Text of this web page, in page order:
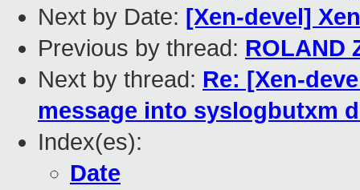
Next by Date: [Xen-devel]
Previous by thread: ROLAND
Next by thread: Re: [Xen-
message into syslogbutxm
Index(es):
Date